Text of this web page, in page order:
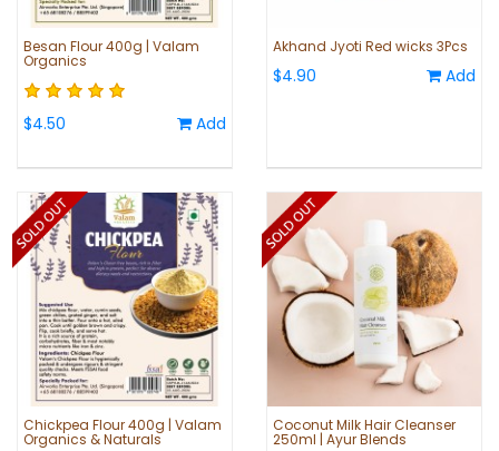
Besan Flour 400g | Valam
Organics
$4.50 Add
Akhand Jyoti Red wicks 3Pcs
$4.90 Add
Chickpea Flour 400g | Valam
Organics & Naturals
Coconut Milk Hair Cleanser
250ml | Ayur Blends